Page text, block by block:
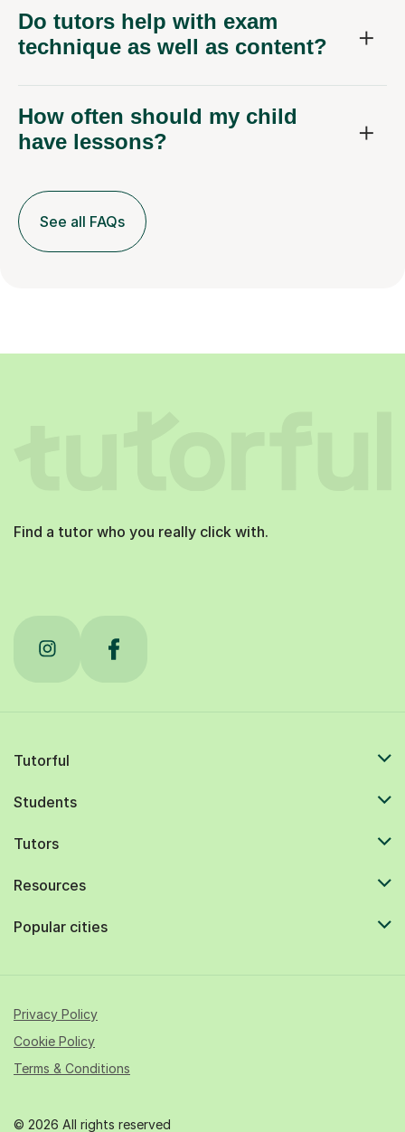
Do tutors help with exam
technique as well as content?
How often should my child
have lessons?
See all FAQs
Find a tutor who you really click with.
Tutorful
Students
Tutors
Resources
Popular cities
© 2026 All rights reserved
Privacy Policy
Cookie Policy
Terms & Conditions